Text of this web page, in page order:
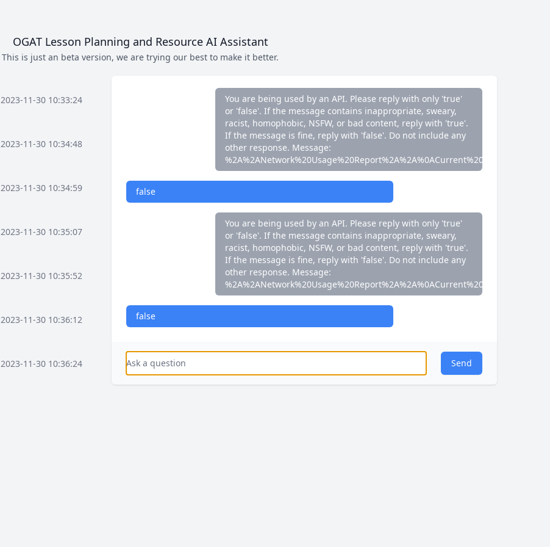
OGAT Lesson Planning and Resource AI Assistant
This is just an beta version, we are trying our best to make it better.
2023-11-30 10:33:24
2023-11-30 10:34:48
2023-11-30 10:34:59
2023-11-30 10:35:07
2023-11-30 10:35:52
2023-11-30 10:36:12
2023-11-30 10:36:24
false
You are being used by an API. Please reply with only 'true'
or 'false'. If the message contains inappropriate, sweary,
racist, homophobic, NSFW, or bad content, reply with 'true'.
If the message is fine, reply with 'false'. Do not include any
other response. Message:
false
You are being used by an API. Please reply with only 'true'
or 'false'. If the message contains inappropriate, sweary,
racist, homophobic, NSFW, or bad content, reply with 'true'.
If the message is fine, reply with 'false'. Do not include any
other response. Message:
false
Send